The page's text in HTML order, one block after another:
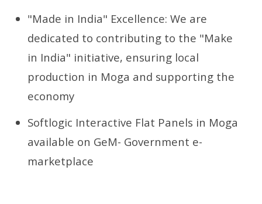
"Made in India" Excellence: We are
dedicated to contributing to the "Make
in India" initiative, ensuring local
production in Moga and supporting the
economy
Softlogic Interactive Flat Panels in Moga
available on GeM- Government e-
marketplace